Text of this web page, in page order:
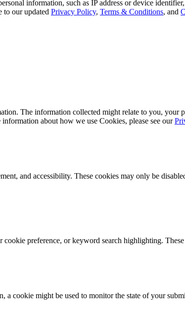
information, such as IP address or device
to our updated Privacy Policy, Terms & Conditions, and
The information collected might relate to you, your
about how we use Cookies, please see our
and accessibility. These cookies may only be
preference, or keyword search highlighting.
cookie might be used to monitor the state of your